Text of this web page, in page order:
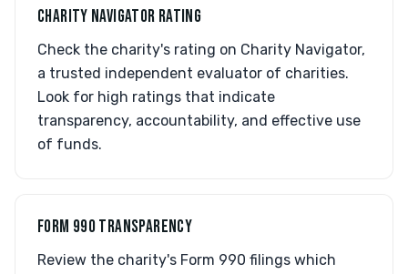
CHARITY NAVIGATOR RATING
Check the charity's rating on Charity Navigator,
a trusted independent evaluator of charities.
Look for high ratings that indicate
transparency, accountability, and effective use
of funds.
FORM 990 TRANSPARENCY
Review the charity's Form 990 filings which